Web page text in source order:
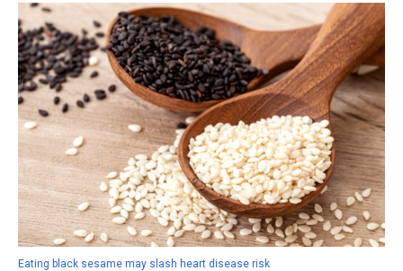
Eating black sesame may slash heart disease risk